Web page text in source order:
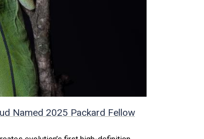
Named 2025 Packard Fellow